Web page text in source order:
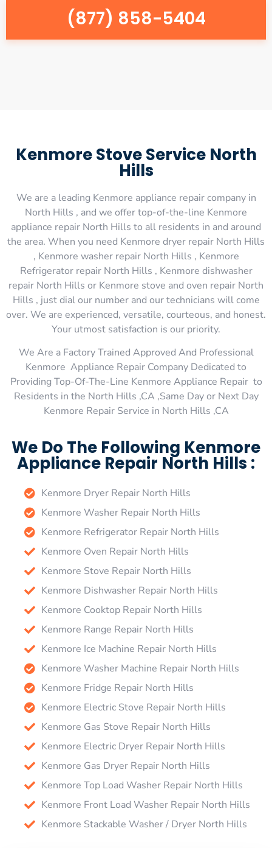
(877) 858-5404
Kenmore Stove Service North
Hills
We are a leading Kenmore appliance repair company in
North Hills , and we offer top-of-the-line Kenmore
appliance repair North Hills to all residents in and around
the area. When you need Kenmore dryer repair North Hills
, Kenmore washer repair North Hills , Kenmore
Refrigerator repair North Hills , Kenmore dishwasher
repair North Hills or Kenmore stove and oven repair North
Hills , just dial our number and our technicians will come
over. We are experienced, versatile, courteous, and honest.
Your utmost satisfaction is our priority.
We Are a Factory Trained Approved And Professional
Kenmore Appliance Repair Company Dedicated to
Providing Top-Of-The-Line Kenmore Appliance Repair to
Residents in the North Hills ,CA ,Same Day or Next Day
Kenmore Repair Service in North Hills ,CA
We Do The Following Kenmore
Appliance Repair North Hills :
Kenmore Dryer Repair North Hills
Kenmore Washer Repair North Hills
Kenmore Refrigerator Repair North Hills
Kenmore Oven Repair North Hills
Kenmore Stove Repair North Hills
Kenmore Dishwasher Repair North Hills
Kenmore Cooktop Repair North Hills
Kenmore Range Repair North Hills
Kenmore Ice Machine Repair North Hills
Kenmore Washer Machine Repair North Hills
Kenmore Fridge Repair North Hills
Kenmore Electric Stove Repair North Hills
Kenmore Gas Stove Repair North Hills
Kenmore Electric Dryer Repair North Hills
Kenmore Gas Dryer Repair North Hills
Kenmore Top Load Washer Repair North Hills
Kenmore Front Load Washer Repair North Hills
Kenmore Stackable Washer / Dryer North Hills